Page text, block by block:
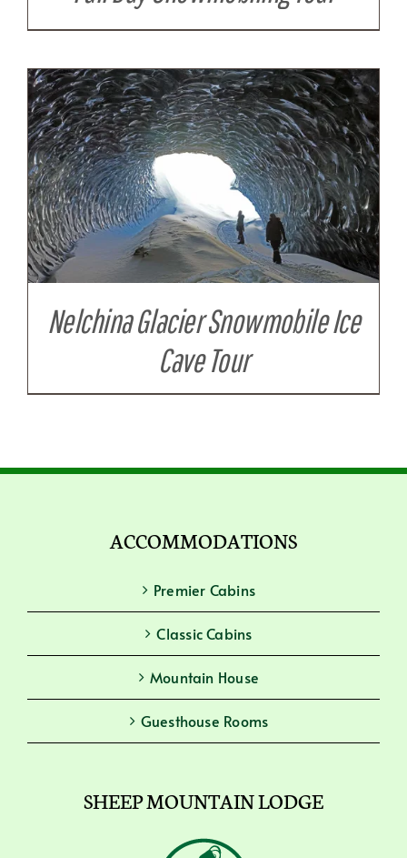
Nelchina Glacier Snowmobile Ice
Cave Tour
ACCOMMODATIONS
Premier Cabins
Classic Cabins
Mountain House
Guesthouse Rooms
SHEEP MOUNTAIN LODGE